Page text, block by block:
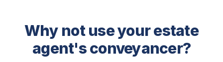
Why not use your estate
agent's conveyancer?